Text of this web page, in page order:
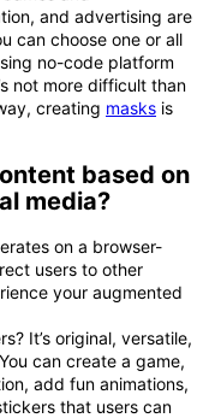
and advertising are
can choose one or all
no-code platform
not more difficult than
creating masks is
based on
media?
on a browser-
users to other
your augmented
It’s original, versatile,
can create a game,
add fun animations,
that users can